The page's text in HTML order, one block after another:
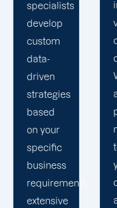
remarkable
results
for you.
We
maintain
a
competitive
advantage
over
other
agencies
by